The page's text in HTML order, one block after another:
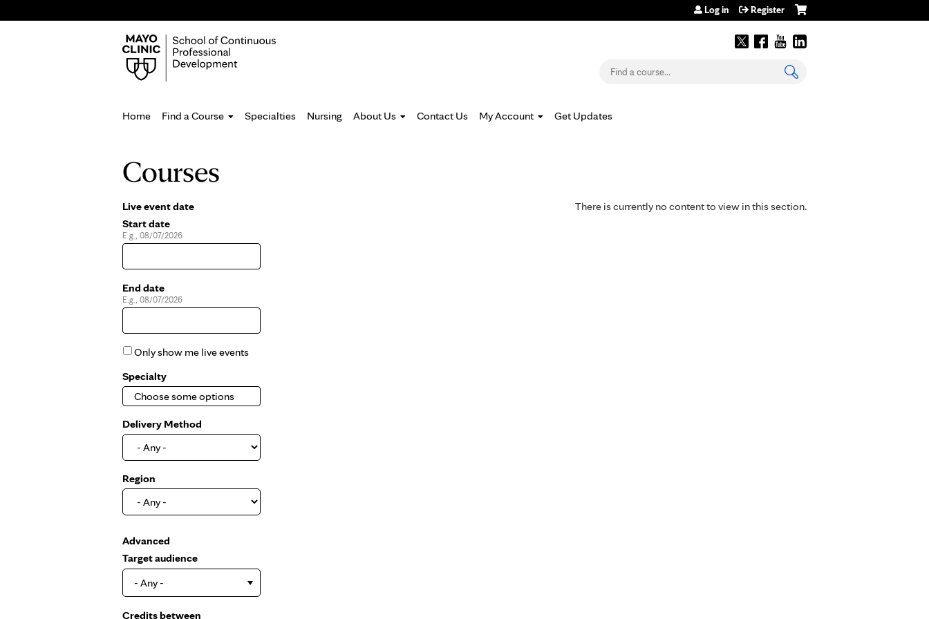
Log in Register
Search
Home Find a Course Specialties Nursing About Us Contact Us My Account Get Updates
are
here
Courses
Live event date
Start date
Date
E.g., 08/07/2026
End date
Date
E.g., 08/07/2026
Only show me live events
Specialty
Delivery Method
Region
Show
Advanced
Target audience
- Any -
Credits between
There is currently no content to view in this section.
Pages